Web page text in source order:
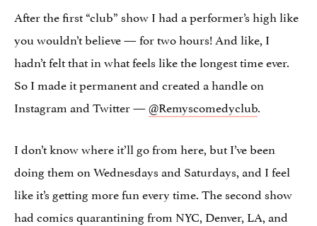
After the first “club” show I had a performer’s high like
you wouldn’t believe — for two hours! And like, I
hadn’t felt that in what feels like the longest time ever.
So I made it permanent and created a handle on
Instagram and Twitter —@Remyscomedyclub.
I don’t know where it’ll go from here, but I’ve been
doing them on Wednesdays and Saturdays, and I feel
like it’s getting more fun every time. The second show
had comics quarantining from NYC, Denver, LA, and